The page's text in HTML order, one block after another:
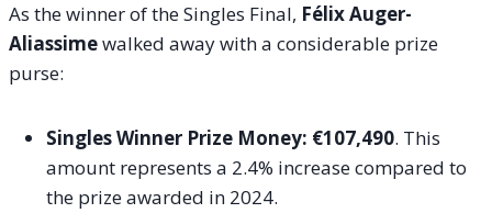
As the winner of the Singles Final, Félix Auger-
Aliassimewalked away with a considerable prize
purse:
Singles Winner Prize Money: €107,490. This
amount represents a 2.4% increase compared to
the prize awarded in 2024.